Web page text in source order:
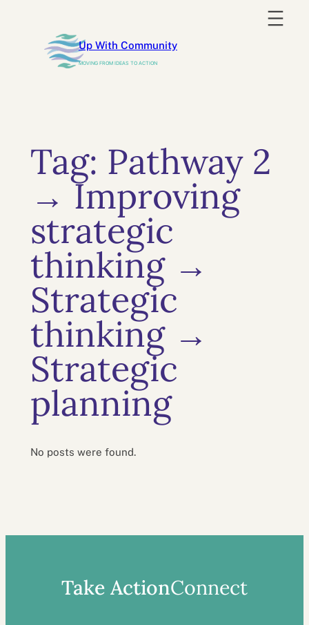
content
Up With Community
MOVING FROM IDEAS TO ACTION
Tag: Pathway 2
→ Improving
strategic
thinking →
Strategic
thinking →
Strategic
planning
No posts were found.
Take ActionConnect